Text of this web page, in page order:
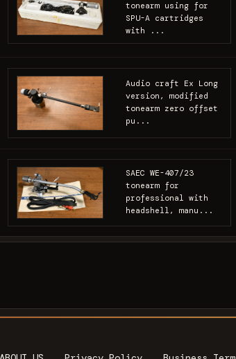
tonearm using for
SPU-A cartridges
with ...
Audio craft Ex Long
version, modified
tonearm zero offset
pu...
SAEC WE-407/23
tonearm for
professional with
headshell, manu...